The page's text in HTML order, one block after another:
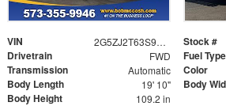
VIN 2G5ZJ2T63S9104949 Stock #
Drivetrain FWD Fuel Type
Transmission Automatic Color
Body Length 19' 10" Body
Body Height 109.2 in